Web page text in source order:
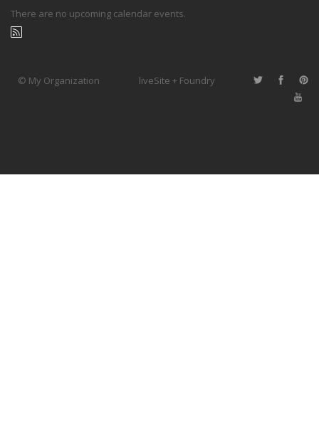
There are no upcoming calendar events.
© My Organization liveSite + Foundry